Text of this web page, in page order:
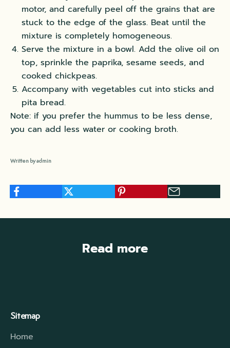
motor, and carefully peel off the grains that are
stuck to the edge of the glass. Beat until the
mixture is completely homogeneous.
Serve the mixture in a bowl. Add the olive oil on
top, sprinkle the paprika, sesame seeds, and
cooked chickpeas.
Accompany with vegetables cut into sticks and
pita bread.
Note: if you prefer the hummus to be less dense,
you can add less water or cooking broth.
Written by admin
Read more
Sitemap
Home